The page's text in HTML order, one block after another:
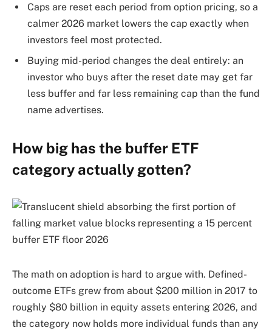
Caps are reset each period from option pricing, so a
calmer 2026 market lowers the cap exactly when
investors feel most protected.
Buying mid-period changes the deal entirely: an
investor who buys after the reset date may get far
less buffer and far less remaining cap than the fund
name advertises.
How big has the buffer ETF
category actually gotten?
The math on adoption is hard to argue with. Defined-
outcome ETFs grew from about $200 million in 2017 to
roughly $80 billion in equity assets entering 2026, and
the category now holds more individual funds than any